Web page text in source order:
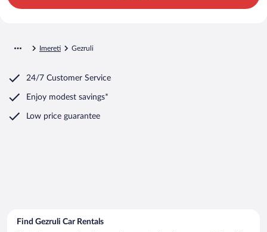
Imereti Gezruli
24/7 Customer Service
Enjoy modest savings*
Low price guarantee
Find Gezruli Car Rentals